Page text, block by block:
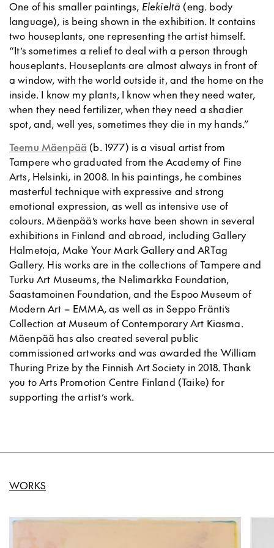
One of his smaller paintings, Elekieltä (eng. body
language), is being shown in the exhibition. It contains
two houseplants, one representing the artist himself.
“It’s sometimes a relief to deal with a person through
houseplants. Houseplants are almost always in front of
a window, with the world outside it, and the home on the
inside. I know my plants, I know when they need water,
when they need fertilizer, when they need a shadier
spot, and, well yes, sometimes they die in my hands.”
Teemu Mäenpää (b. 1977) is a visual artist from
Tampere who graduated from the Academy of Fine
Arts, Helsinki, in 2008. In his paintings, he combines
masterful technique with expressive and strong
emotional expression, as well as intensive use of
colours. Mäenpää’s works have been shown in several
exhibitions in Finland and abroad, including Gallery
Halmetoja, Make Your Mark Gallery and ARTag
Gallery. His works are in the collections of Tampere and
Turku Art Museums, the Nelimarkka Foundation,
Saastamoinen Foundation, and the Espoo Museum of
Modern Art – EMMA, as well as in Seppo Fränti’s
Collection at Museum of Contemporary Art Kiasma.
Mäenpää has also created several public
commissioned artworks and was awarded the William
Thuring Prize by the Finnish Art Society in 2018. Thank
you to Arts Promotion Centre Finland (Taike) for
supporting the artist’s work.
WORKS